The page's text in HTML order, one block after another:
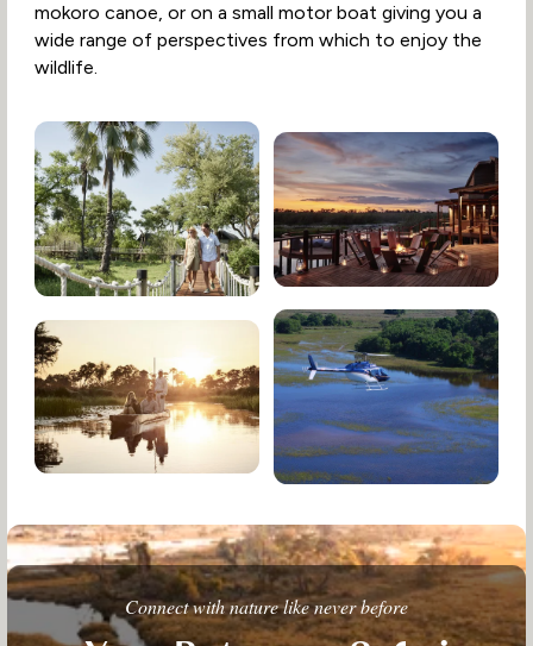
mokoro canoe, or on a small motor boat giving you a
wide range of perspectives from which to enjoy the
wildlife.
Connect with nature like never before